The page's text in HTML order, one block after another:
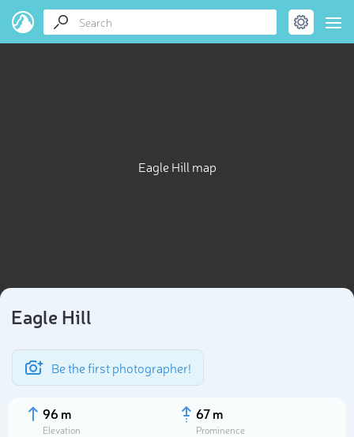
Eagle Hill map
Eagle Hill
Be the first photographer!
96 m
Elevation
67 m
Prominence